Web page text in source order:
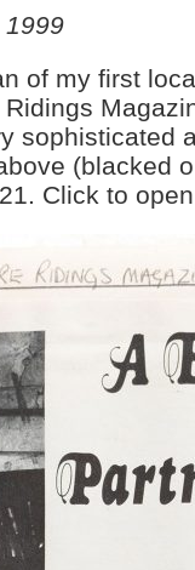
1999
of my first
sophisticated
(blacked
Click to